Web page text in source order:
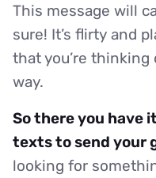
This message will
sure! It’s flirty and
that you’re
way.
So there you have
texts to send your
looking for